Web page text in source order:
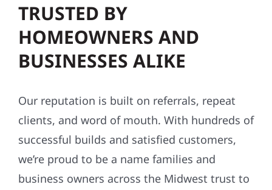
TRUSTED BY
HOMEOWNERS AND
BUSINESSES ALIKE
Our reputation is built on referrals, repeat
clients, and word of mouth. With hundreds of
successful builds and satisfied customers,
we’re proud to be a name families and
business owners across the Midwest trust to